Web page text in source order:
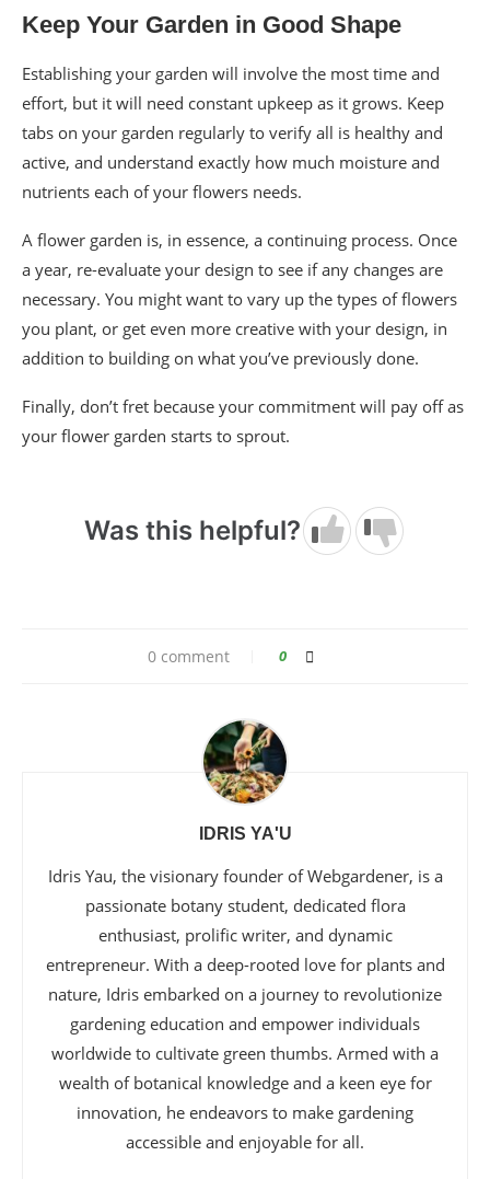
Keep Your Garden in Good Shape
Establishing your garden will involve the most time and
effort, but it will need constant upkeep as it grows. Keep
tabs on your garden regularly to verify all is healthy and
active, and understand exactly how much moisture and
nutrients each of your flowers needs.
A flower garden is, in essence, a continuing process. Once
a year, re-evaluate your design to see if any changes are
necessary. You might want to vary up the types of flowers
you plant, or get even more creative with your design, in
addition to building on what you’ve previously done.
Finally, don’t fret because your commitment will pay off as
your flower garden starts to sprout.
Was this helpful?
0 comment 0
IDRIS YA'U
Idris Yau, the visionary founder of Webgardener, is a
passionate botany student, dedicated flora
enthusiast, prolific writer, and dynamic
entrepreneur. With a deep-rooted love for plants and
nature, Idris embarked on a journey to revolutionize
gardening education and empower individuals
worldwide to cultivate green thumbs. Armed with a
wealth of botanical knowledge and a keen eye for
innovation, he endeavors to make gardening
accessible and enjoyable for all.